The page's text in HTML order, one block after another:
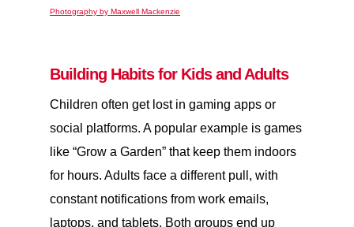
Photography by Maxwell Mackenzie
Building Habits for Kids and Adults
Children often get lost in gaming apps or
social platforms. A popular example is games
like “Grow a Garden” that keep them indoors
for hours. Adults face a different pull, with
constant notifications from work emails,
laptops, and tablets. Both groups end up